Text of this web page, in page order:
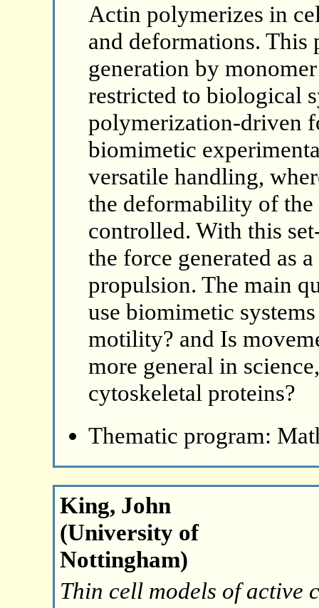
Actin polymerizes in
and deformations. This
generation by
restricted to biological
polymerization-driven
biomimetic
versatile handling,
the deformability of
controlled. With this
the force generated as
propulsion. The main
use biomimetic
motility? and Is
more general in
cytoskeletal proteins?
Thematic program:
King, John
(University of
Nottingham)
Thin cell models of active